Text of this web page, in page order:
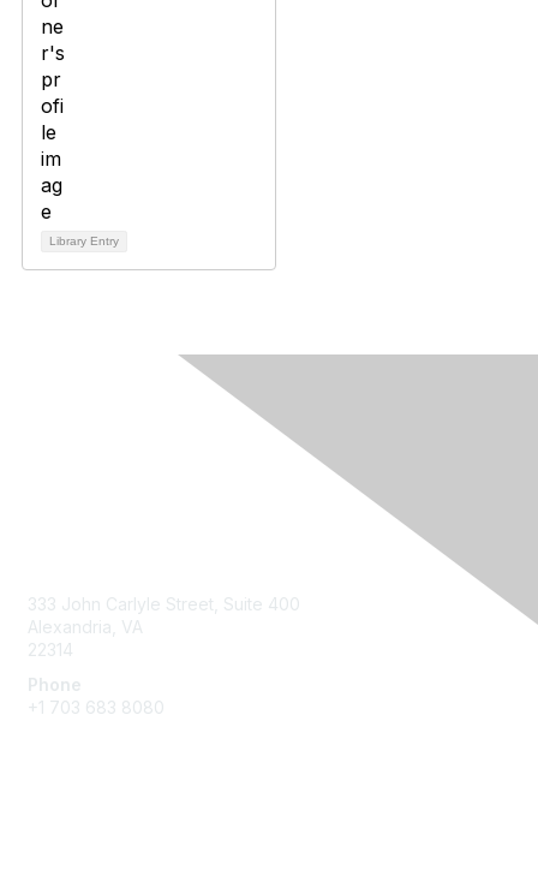
Library Entry
333 John Carlyle Street, Suite 400
Alexandria, VA
22314
Phone
+1 703 683 8080